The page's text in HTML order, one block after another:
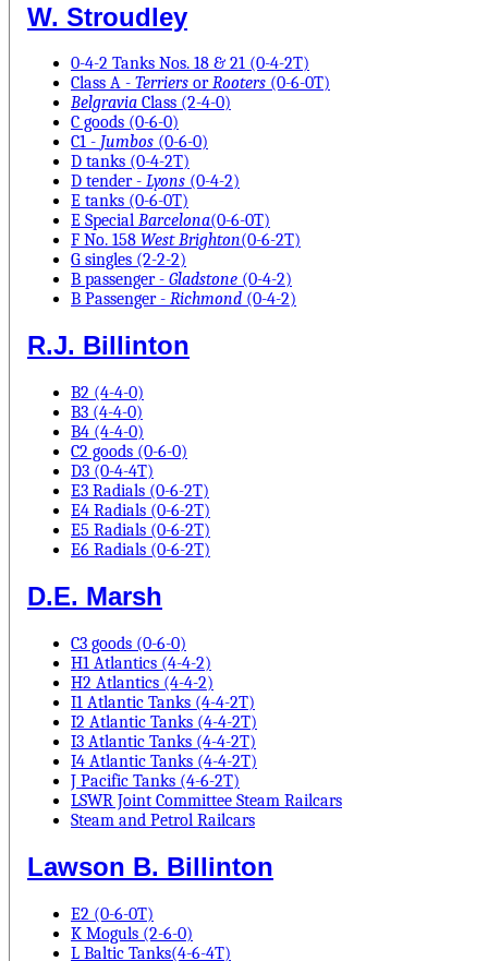
W. Stroudley
0-4-2 Tanks Nos. 18 & 21 (0-4-2T)
Class A - Terriers orRooters (0-6-0T)
Belgravia Class (2-4-0)
C goods (0-6-0)
C1 - Jumbos (0-6-0)
D tanks (0-4-2T)
D tender - Lyons (0-4-2)
E tanks (0-6-0T)
E Special Barcelona(0-6-0T)
F No. 158 West Brighton(0-6-2T)
G singles (2-2-2)
B passenger - Gladstone (0-4-2)
B Passenger - Richmond (0-4-2)
R.J. Billinton
B2 (4-4-0)
B3 (4-4-0)
B4 (4-4-0)
C2 goods (0-6-0)
D3 (0-4-4T)
E3 Radials (0-6-2T)
E4 Radials (0-6-2T)
E5 Radials (0-6-2T)
E6 Radials (0-6-2T)
D.E. Marsh
C3 goods (0-6-0)
H1 Atlantics (4-4-2)
H2 Atlantics (4-4-2)
I1 Atlantic Tanks (4-4-2T)
I2 Atlantic Tanks (4-4-2T)
I3 Atlantic Tanks (4-4-2T)
I4 Atlantic Tanks (4-4-2T)
J Pacific Tanks (4-6-2T)
LSWR Joint Committee Steam Railcars
Steam and Petrol Railcars
Lawson B. Billinton
E2 (0-6-0T)
K Moguls (2-6-0)
L Baltic Tanks(4-6-4T)